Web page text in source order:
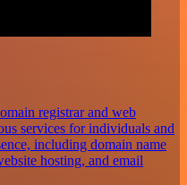
registrar and web
services for individuals and
including domain name
hosting, and email